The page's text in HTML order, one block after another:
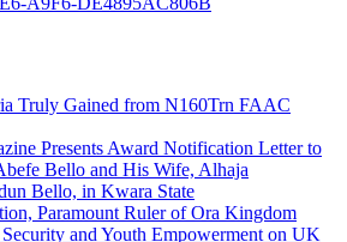
Truly Gained from N160Trn FAAC
Presents Award Notification Letter to
Bello and His Wife, Alhaja
Bello, in Kwara State
Paramount Ruler of Ora Kingdom
and Youth Empowerment on UK